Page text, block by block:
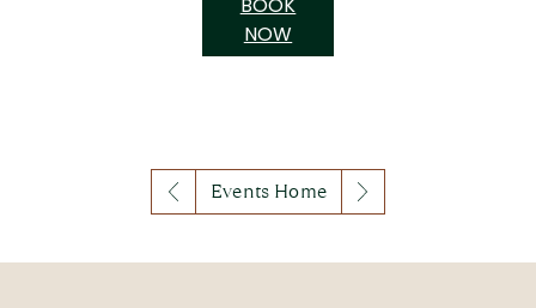
NOW
Events Home